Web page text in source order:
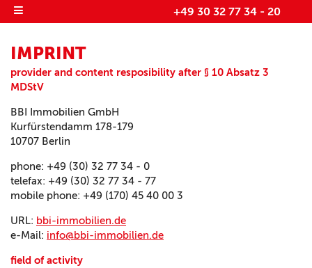
+49 30 32 77 34 - 20
IMPRINT
provider and content resposibility after § 10 Absatz 3
MDStV
BBI Immobilien GmbH
Kurfürstendamm 178-179
10707 Berlin
phone: +49 (30) 32 77 34 - 0
telefax: +49 (30) 32 77 34 - 77
mobile phone: +49 (170) 45 40 00 3
URL: bbi-immobilien.de
e-Mail: info@bbi-immobilien.de
field of activity